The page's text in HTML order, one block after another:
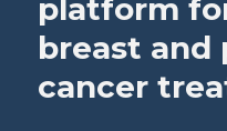
platform
breast and
cancer